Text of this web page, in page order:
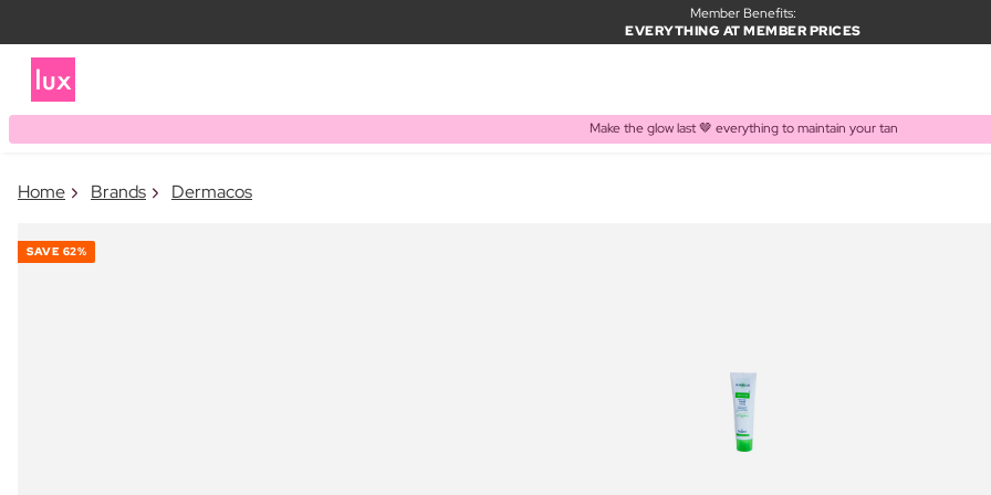
Member Benefits:
EVERYTHING AT MEMBER PRICES
Make the glow last 🤎 everything to maintain your tan
Home Brands Dermacos
SAVE 62%